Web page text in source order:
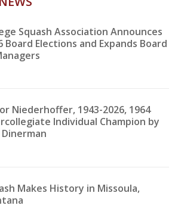
Squash Association Announces
Board Elections and Expands Board
Niederhoffer, 1943-2026, 1964
Individual Champion by
Dinerman
Makes History in Missoula,